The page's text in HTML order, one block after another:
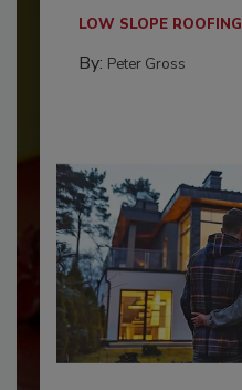
LOW SLOPE ROOFING
By: Peter Gross